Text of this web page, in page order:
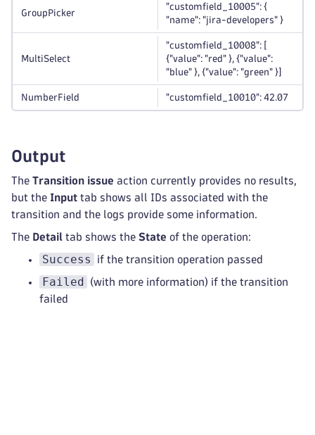
GroupPicker
"customfield_10005": {
"name": "jira-developers" }
MultiSelect
"customfield_10008": [
{"value": "red" }, {"value":
"blue" }, {"value": "green" }]
NumberField "customfield_10010": 42.07
Output
The Transition issue action currently provides no results,
but the Input tab shows all IDs associated with the
transition and the logs provide some information.
The Detail tab shows the State of the operation:
Success if the transition operation passed
Failed
(with more information) if the transition
failed